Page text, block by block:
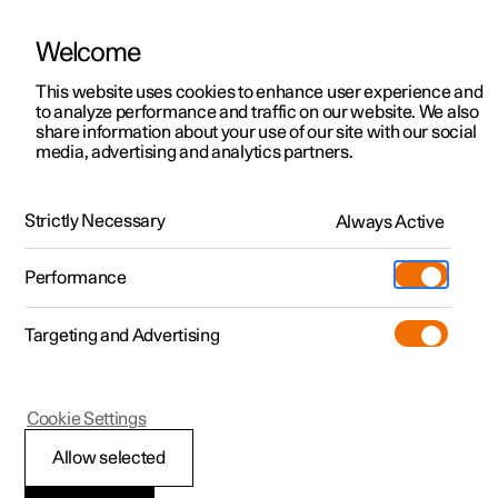
ManualVideo gallerySoftware updates
Polestar 2 - 2024
Welcome
This website uses cookies to enhance user experience and
to analyze performance and traffic on our website. We also
share information about your use of our site with our social
media, advertising and analytics partners.
Strictly Necessary Always Active
Performance
Targeting and Advertising
Allow selected
Cookie Settings